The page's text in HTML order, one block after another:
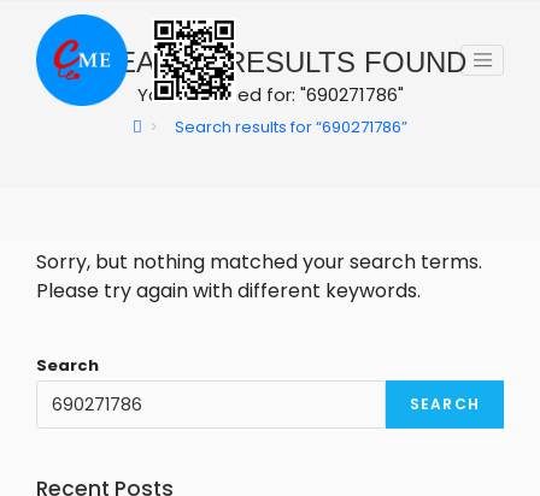
content 0SEARCH RESULTS FOUND
You searched for: "690271786"
> Search results for“690271786”
Sorry, but nothing matched your search terms.
Please try again with different keywords.
Search
SEARCH
Recent Posts